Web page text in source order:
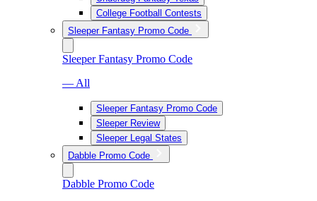
College Football Contests
Sleeper Fantasy Promo Code
Sleeper Fantasy Promo Code
— All
Sleeper Fantasy Promo Code
Sleeper Review
Sleeper Legal States
Dabble Promo Code
Dabble Promo Code